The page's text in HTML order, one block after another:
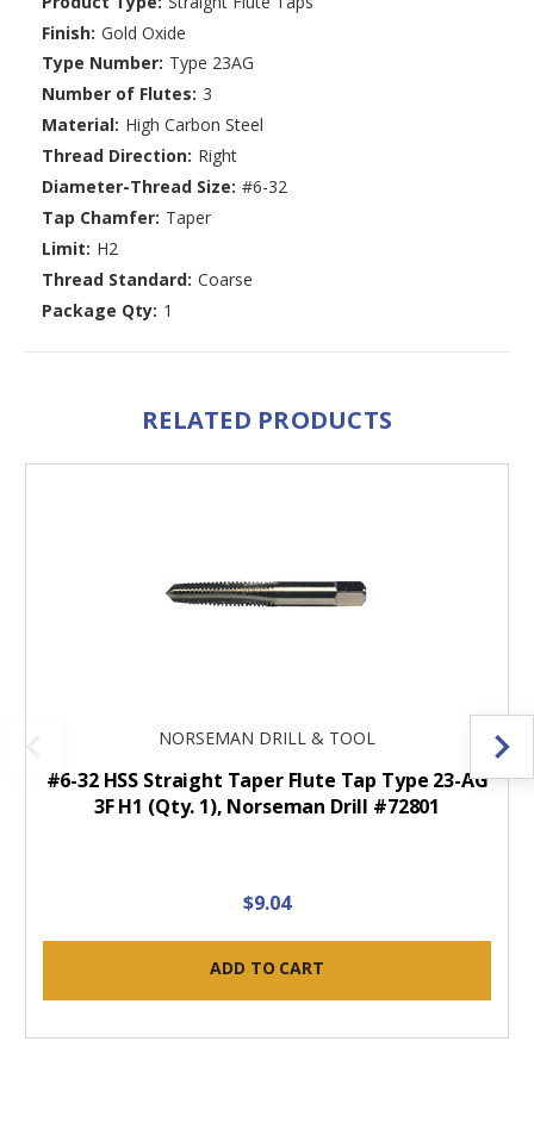
Finish: Gold Oxide
Type Number: Type 23AG
Number of Flutes: 3
Material: High Carbon Steel
Thread Direction: Right
Diameter-Thread Size: #6-32
Tap Chamfer: Taper
Limit: H2
Thread Standard: Coarse
Package Qty: 1
RELATED PRODUCTS
NORSEMAN DRILL & TOOL
#6-32 HSS Straight Taper Flute Tap Type 23-AG
3F H1 (Qty. 1), Norseman Drill #72801
$9.04
ADD TO CART